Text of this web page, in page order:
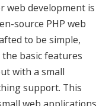
web development is
source PHP web
to be simple,
basic features
with a small
support. This